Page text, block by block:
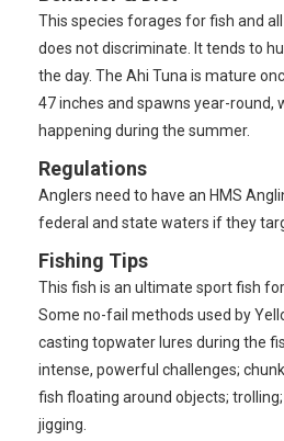
This species forages for fish and
does not discriminate. It tends to
the day. The Ahi Tuna is mature
47 inches and spawns year-round,
happening during the summer.
Regulations
Anglers need to have an HMS
federal and state waters if they
Fishing Tips
This fish is an ultimate sport fish
Some no-fail methods used by
casting topwater lures during the
intense, powerful challenges;
fish floating around objects;
jigging.